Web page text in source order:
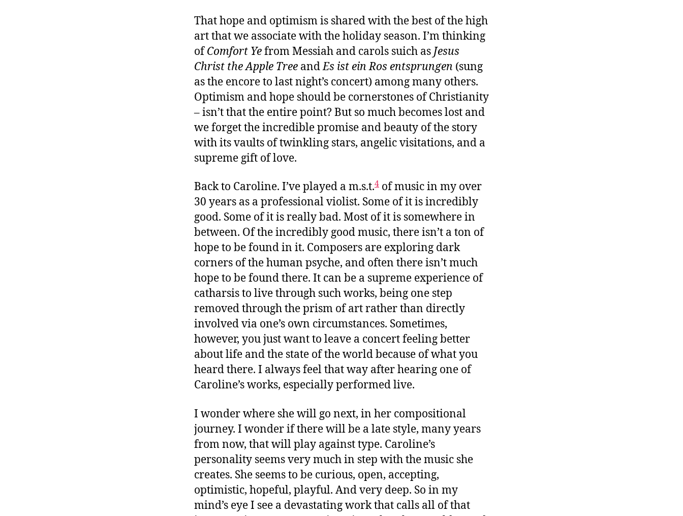
That hope and optimism is shared with the best of the high
art that we associate with the holiday season. I’m thinking
ofComfort Yefrom Messiah and carols suich as Jesus
Christ the Apple Tree andEs ist ein Ros entsprungen (sung
as the encore to last night’s concert) among many others.
Optimism and hope should be cornerstones of Christianity
– isn’t that the entire point? But so much becomes lost and
we forget the incredible promise and beauty of the story
with its vaults of twinkling stars, angelic visitations, and a
supreme gift of love.
Back to Caroline. I’ve played a m.s.t.4 of music in my over
30 years as a professional violist. Some of it is incredibly
good. Some of it is really bad. Most of it is somewhere in
between. Of the incredibly good music, there isn’t a ton of
hope to be found in it. Composers are exploring dark
corners of the human psyche, and often there isn’t much
hope to be found there. It can be a supreme experience of
catharsis to live through such works, being one step
removed through the prism of art rather than directly
involved via one’s own circumstances. Sometimes,
however, you just want to leave a concert feeling better
about life and the state of the world because of what you
heard there. I always feel that way after hearing one of
Caroline’s works, especially performed live.
I wonder where she will go next, in her compositional
journey. I wonder if there will be a late style, many years
from now, that will play against type. Caroline’s
personality seems very much in step with the music she
creates. She seems to be curious, open, accepting,
optimistic, hopeful, playful. And very deep. So in my
mind’s eye I see a devastating work that calls all of that